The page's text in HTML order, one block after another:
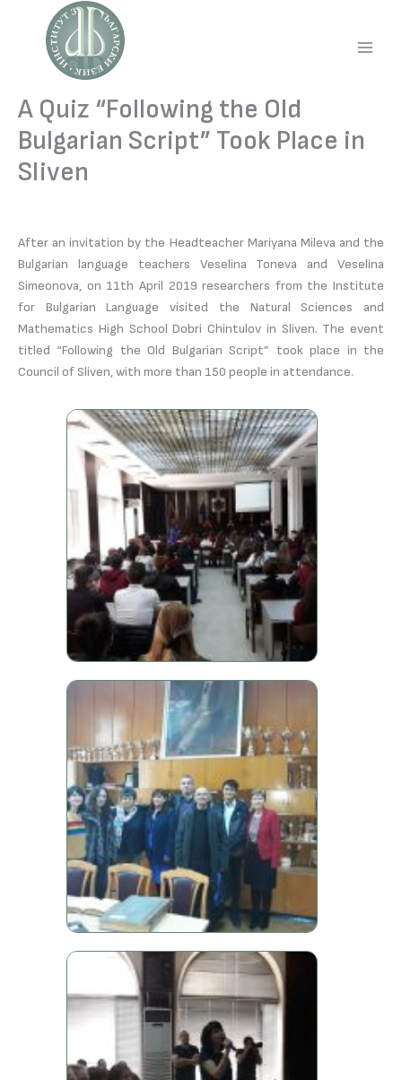
content
A Quiz “Following the Old
Bulgarian Script” Took Place in
Sliven
After an invitation by the Headteacher Mariyana Mileva and the
Bulgarian language teachers Veselina Toneva and Veselina
Simeonova, on 11th April 2019 researchers from the Institute
for Bulgarian Language visited the Natural Sciences and
Mathematics High School Dobri Chintulov in Sliven. The event
titled “Following the Old Bulgarian Script” took place in the
Council of Sliven, with more than 150 people in attendance.